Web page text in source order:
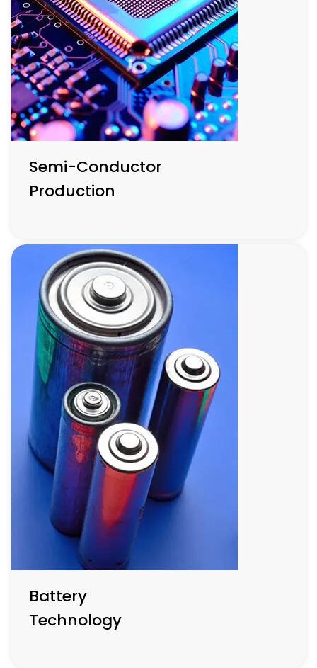
This sector is at the forefront of technological evolution,
focusing on developing compact, energy-efficient
electronic devices with innovations in material science
enhancing functionality and reducing energy
consumption.
Semi-Conductor
Production
Semi-Conductor
Production
Central to tech innovation, this sector emphasizes
advanced materials for creating smaller, faster, and
more efficient semiconductors essential for next-
generation electronic devices and systems.
Battery
Technology